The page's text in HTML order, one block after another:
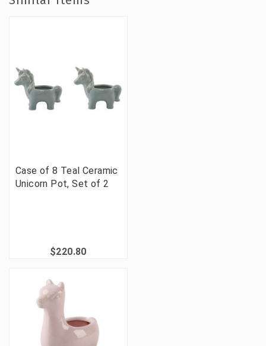
Case of 8 Teal Ceramic
Unicorn Pot, Set of 2
$220.80